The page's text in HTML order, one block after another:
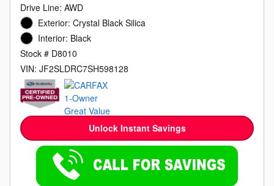
Drive Line: AWD
Exterior: Crystal Black Silica
Interior: Black
Stock # D8010
VIN: JF2SLDRC7SH598128
Unlock Instant Savings